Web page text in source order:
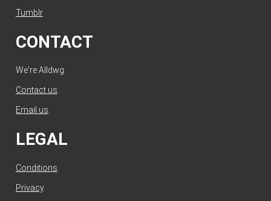
Tumblr
CONTACT
We're Alldwg.
Contact us.
Email us.
LEGAL
Conditions
Privacy.